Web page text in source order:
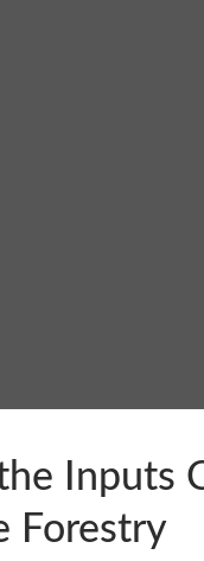
Inputs
Forestry